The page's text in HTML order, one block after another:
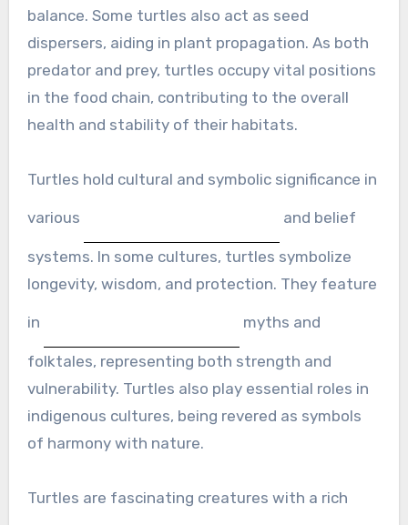
balance. Some turtles also act as seed
dispersers, aiding in plant propagation. As both
predator and prey, turtles occupy vital positions
in the food chain, contributing to the overall
health and stability of their habitats.
Turtles hold cultural and symbolic significance in
various and belief
systems. In some cultures, turtles symbolize
longevity, wisdom, and protection. They feature
in myths and
folktales, representing both strength and
vulnerability. Turtles also play essential roles in
indigenous cultures, being revered as symbols
of harmony with nature.
Turtles are fascinating creatures with a rich